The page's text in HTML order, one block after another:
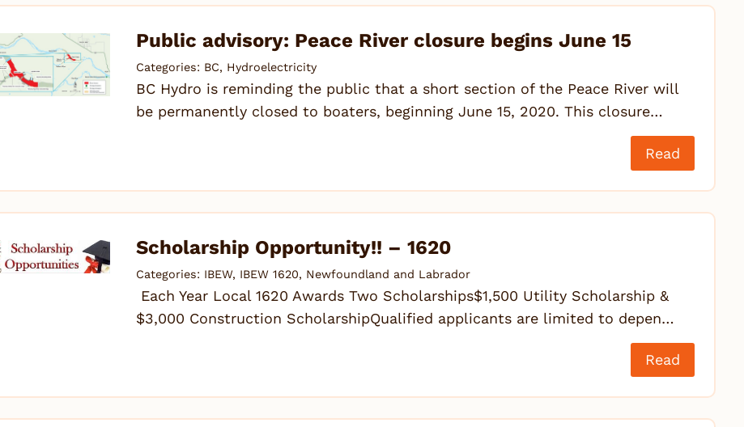
Public advisory: Peace River closure begins June 15
Categories: BC, Hydroelectricity
BC Hydro is reminding the public that a short section of the Peace River will
be permanently closed to boaters, beginning June 15, 2020. This closure…
Read
Scholarship Opportunity!! – 1620
Categories: IBEW, IBEW 1620, Newfoundland and Labrador
Each Year Local 1620 Awards Two Scholarships$1,500 Utility Scholarship &
$3,000 Construction ScholarshipQualified applicants are limited to depen…
Read